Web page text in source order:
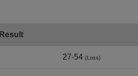
Result
27-54 (Loss)